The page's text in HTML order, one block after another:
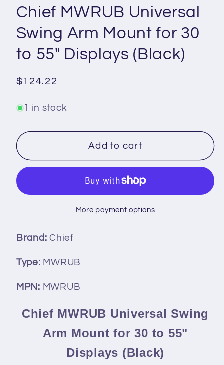
Chief MWRUB Universal
Swing Arm Mount for 30
to 55" Displays (Black)
Regular
$124.22
1 in stock
Add to cart
More payment options
Brand: Chief
Type: MWRUB
MPN: MWRUB
Chief MWRUB Universal Swing
Arm Mount for 30 to 55"
Displays (Black)